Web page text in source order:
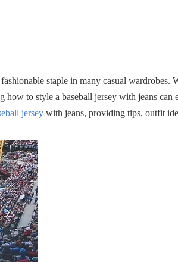
staple in many casual wardrobes.
how to style a baseball jersey with jeans can
jersey with jeans, providing tips, outfit